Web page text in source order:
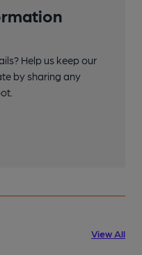
Help us keep our
by sharing any
View All